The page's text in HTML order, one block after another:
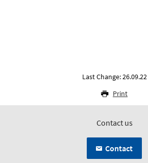
Last Change: 26.09.22
Print
Contact us
Contact